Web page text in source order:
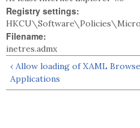
Registry settings:
Filename:
inetres.admx
‹ Allow loading of XAML
Applications